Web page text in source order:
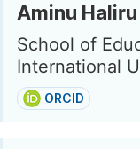
Aminu
School of
International
ORCID